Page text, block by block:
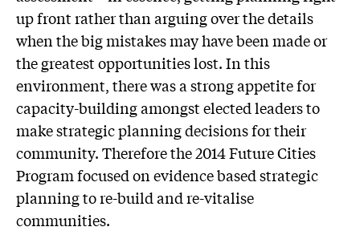
up front rather than arguing over the details
when the big mistakes may have been made or
the greatest opportunities lost. In this
environment, there was a strong appetite for
capacity-building amongst elected leaders to
make strategic planning decisions for their
community. Therefore the 2014 Future Cities
Program focused on evidence based strategic
planning to re-build and re-vitalise
communities.